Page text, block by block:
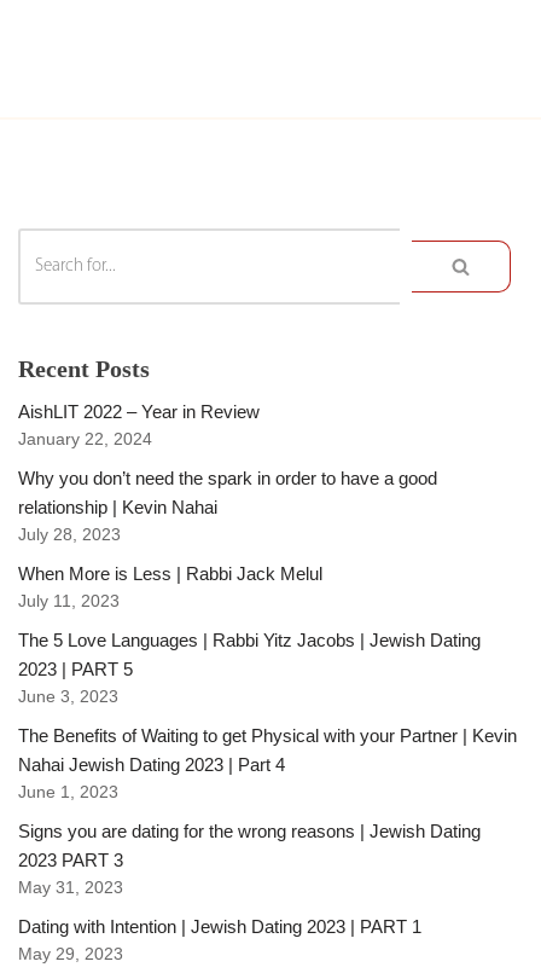
Recent Posts
AishLIT 2022 – Year in Review
January 22, 2024
Why you don’t need the spark in order to have a good
relationship | Kevin Nahai
July 28, 2023
When More is Less | Rabbi Jack Melul
July 11, 2023
The 5 Love Languages | Rabbi Yitz Jacobs | Jewish Dating
2023 | PART 5
June 3, 2023
The Benefits of Waiting to get Physical with your Partner | Kevin
Nahai Jewish Dating 2023 | Part 4
June 1, 2023
Signs you are dating for the wrong reasons | Jewish Dating
2023 PART 3
May 31, 2023
Dating with Intention | Jewish Dating 2023 | PART 1
May 29, 2023